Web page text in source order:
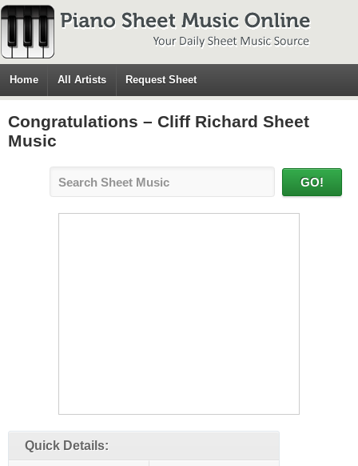
Home All Artists Request Sheet
Congratulations – Cliff Richard Sheet
Music
Quick Details: